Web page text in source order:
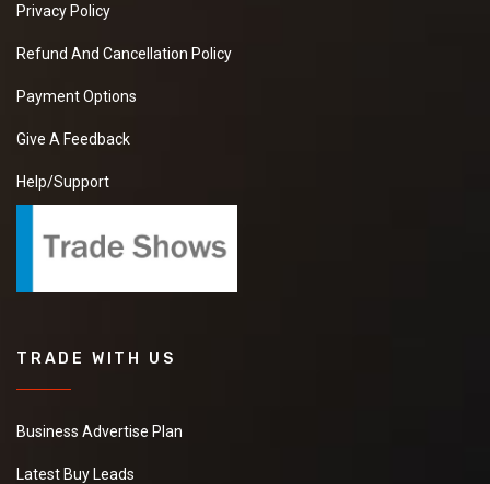
Privacy Policy
Refund And Cancellation Policy
Payment Options
Give A Feedback
Help/Support
TRADE WITH US
Business Advertise Plan
Latest Buy Leads